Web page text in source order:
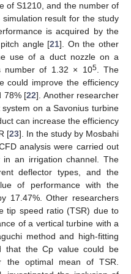
of S1210, and the number of
result for the study
is acquired by the
angle [21]. On the other
use of a duct nozzle on a
number of 1.32 × 105. The
could improve the efficiency
78% [22]. Another researcher
on a Savonius turbine
can increase the efficiency
[23]. In the study by Mosbahi
analysis were carried out
an irrigation channel. The
deflector types, and the
of performance with the
17.47%. Other researchers
tip speed ratio (TSR) due to
of a vertical turbine with a
method and high-fitting
that the Cp value could be
the optimal mean of TSR.